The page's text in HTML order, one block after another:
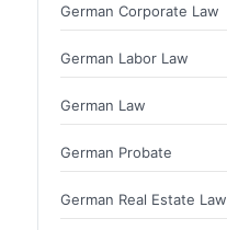
German Corporate Law
German Labor Law
German Law
German Probate
German Real Estate Law